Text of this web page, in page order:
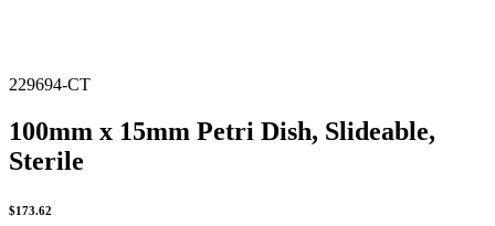
229694-CT
100mm x 15mm Petri Dish, Slideable,
Sterile
$173.62